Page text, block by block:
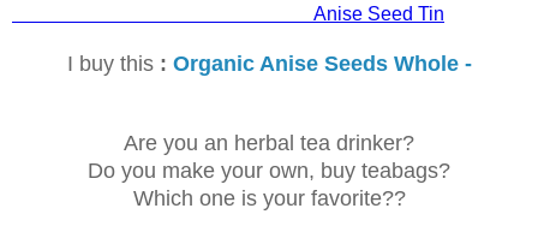
Anise Seed Tin
I buy this : Organic Anise Seeds Whole -
Are you an herbal tea drinker?
Do you make your own, buy teabags?
Which one is your favorite??